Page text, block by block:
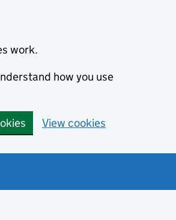
work.
how you use
View cookies